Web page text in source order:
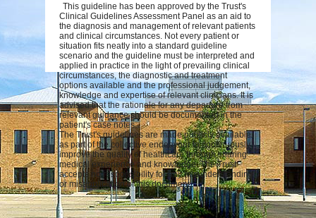
This guideline has been approved by the Trust's
Clinical Guidelines Assessment Panel as an aid to
the diagnosis and management of relevant patients
and clinical circumstances. Not every patient or
situation fits neatly into a standard guideline
scenario and the guideline must be interpreted and
applied in practice in the light of prevailing clinical
circumstances, the diagnostic and treatment
options available and the professional judgement,
knowledge and expertise of relevant clinicians. It is
advised that the rationale for any departure from
relevant guidance should be documented in the
patient's case notes.
The Trust's guidelines are made publicly available
as part of the collective endeavour to continuously
improve the quality of healthcare through sharing
medical experience and knowledge. The Trust
accepts no responsibility for any misunderstanding
or misapplication of this document.